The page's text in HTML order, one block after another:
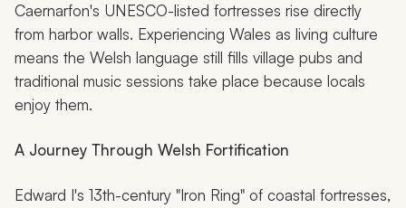
Caernarfon's UNESCO-listed fortresses rise directly
from harbor walls. Experiencing Wales as living culture
means the Welsh language still fills village pubs and
traditional music sessions take place because locals
enjoy them.
A Journey Through Welsh Fortification
Edward I's 13th-century "Iron Ring" of coastal fortresses,